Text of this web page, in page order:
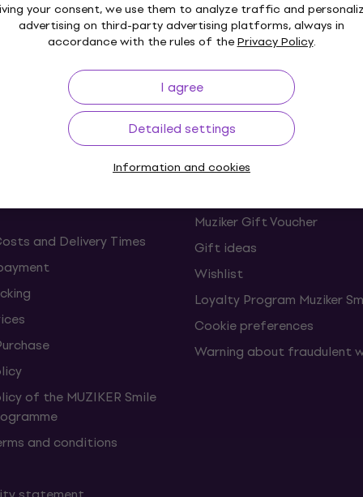
your consent, we use them to analyze traffic and
advertising on third-party advertising platforms, always in
accordance with the rules of thePrivacy Policy.
I agree
Detailed settings
Information and cookies
to 30 days Price Guarantee
and withdrawals from the
and Delivery Times
of the MUZIKER Smile
and conditions
Useful links
FAQ - Frequently asked
Muziker Gift Voucher
Gift ideas
Wishlist
Loyalty Program Muziker
Cookie preferences
Warning about fraudulent